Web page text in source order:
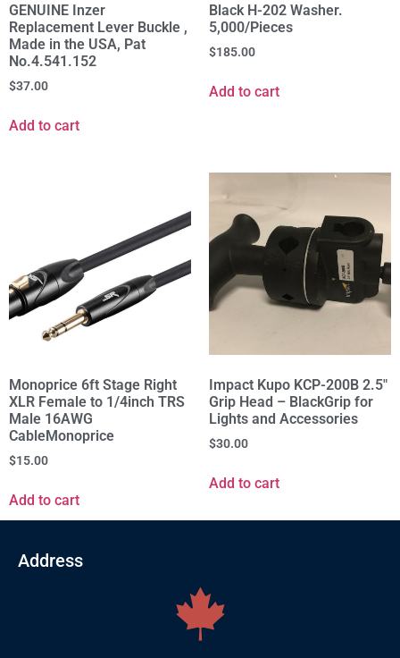
GENUINE Inzer
Replacement Lever Buckle ,
Made in the USA, Pat
No.4.541.152
$37.00
Add to cart
Black H-202 Washer.
5,000/Pieces
$185.00
Add to cart
Monoprice 6ft Stage Right
XLR Female to 1/4inch TRS
Male 16AWG
CableMonoprice
$15.00
Add to cart
Impact Kupo KCP-200B 2.5"
Grip Head – BlackGrip for
Lights and Accessories
$30.00
Add to cart
Address